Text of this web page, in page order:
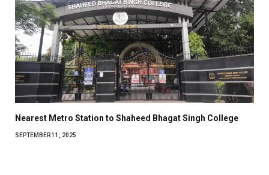
Nearest Metro Station to Shaheed Bhagat Singh College
SEPTEMBER 11, 2025